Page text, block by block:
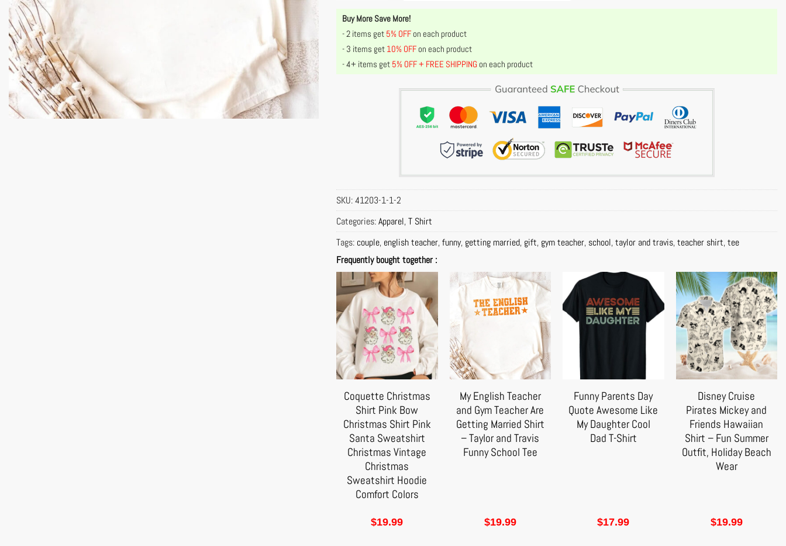
Buy More Save More!
- 2 items get 5% OFF on each product
- 3 items get 10% OFF on each product
- 4+ items get 5% OFF + FREE SHIPPING on each product
SKU:41203-1-1-2
Categories:Apparel,T Shirt
Tags: couple, english teacher,funny, getting married, gift, gym teacher, school,taylor and travis,teacher shirt,tee
Frequently bought together :
Coquette Christmas
Shirt Pink Bow
Christmas Shirt Pink
Santa Sweatshirt
Christmas Vintage
Christmas
Sweatshirt Hoodie
Comfort Colors
$19.99
My English Teacher
and Gym Teacher Are
Getting Married Shirt
– Taylor and Travis
Funny School Tee
$19.99
Funny Parents Day
Quote Awesome Like
My Daughter Cool
Dad T-Shirt
$17.99
Disney Cruise
Pirates Mickey and
Friends Hawaiian
Shirt – Fun Summer
Outfit, Holiday Beach
Wear
$19.99